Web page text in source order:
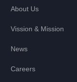
About Us
Vission & Mission
News
Careers